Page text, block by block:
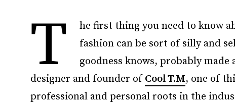
T he first thing you need to know
fashion can be sort of silly and
goodness knows, probably
designer and founder ofCool T.M, one of
professional and personal roots in the